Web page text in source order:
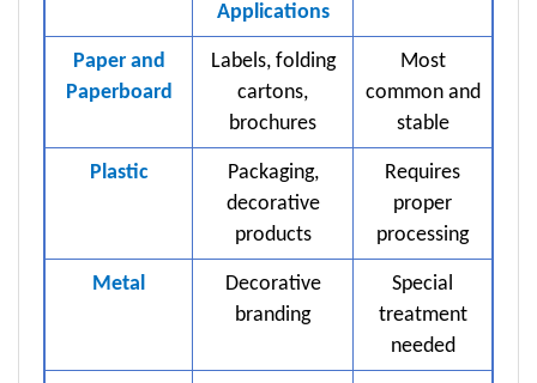
Applications
Paper and
Paperboard
Labels, folding
cartons,
brochures
Most
common and
stable
Plastic
Packaging,
decorative
products
Requires
proper
processing
Metal
Decorative
branding
Special
treatment
needed